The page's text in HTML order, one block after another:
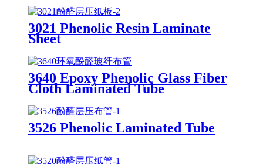
3021 Phenolic Resin Laminate
Sheet
3640 Epoxy Phenolic Glass Fiber
Cloth Laminated Tube
3526 Phenolic Laminated Tube